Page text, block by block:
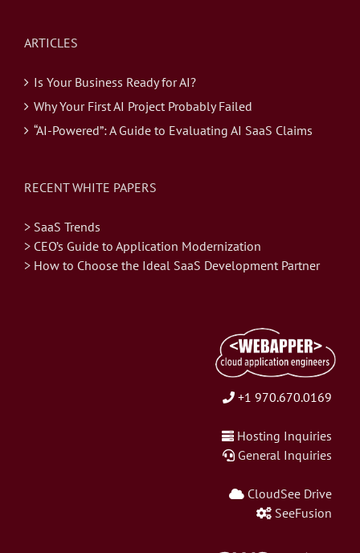
ARTICLES
Is Your Business Ready for AI?
Why Your First AI Project Probably Failed
“AI-Powered”: A Guide to Evaluating AI SaaS Claims
RECENT WHITE PAPERS
> SaaS Trends
> CEO’s Guide to Application Modernization
> How to Choose the Ideal SaaS Development Partner
+1 970.670.0169
Hosting Inquiries
General Inquiries
CloudSee Drive
SeeFusion